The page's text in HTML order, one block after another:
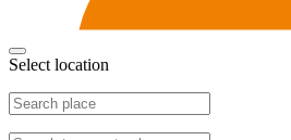
Select location